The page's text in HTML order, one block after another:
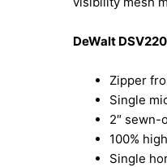
DeWalt
Zipper
Single
2″ sewn-
100%
Single